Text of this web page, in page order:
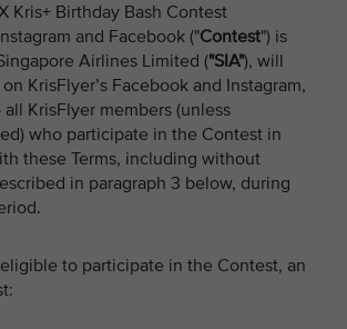
Kris+ Birthday Bash Contest
and Facebook ("Contest") is
Airlines Limited ("SIA"), will
KrisFlyer’s Facebook and Instagram,
KrisFlyer members (unless
who participate in the Contest in
these Terms, including without
in paragraph 3 below, during
to participate in the Contest, an